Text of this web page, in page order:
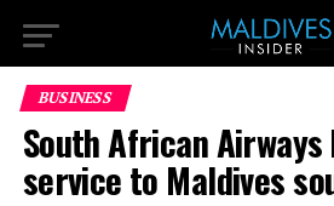
BUSINESS
South African
service to Maldives